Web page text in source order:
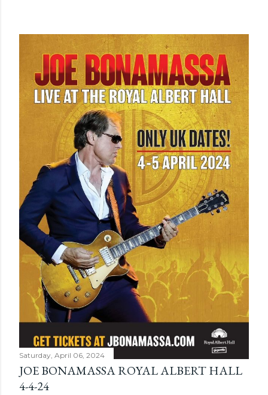
Saturday, April 06, 2024
JOE BONAMASSA ROYAL ALBERT HALL
4-4-24